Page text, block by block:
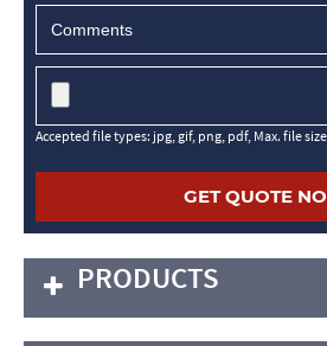
Accepted file types: jpg, gif, png, pdf, Max. file
PRODUCTS